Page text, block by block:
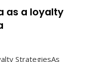
as a loyalty
StrategiesAs